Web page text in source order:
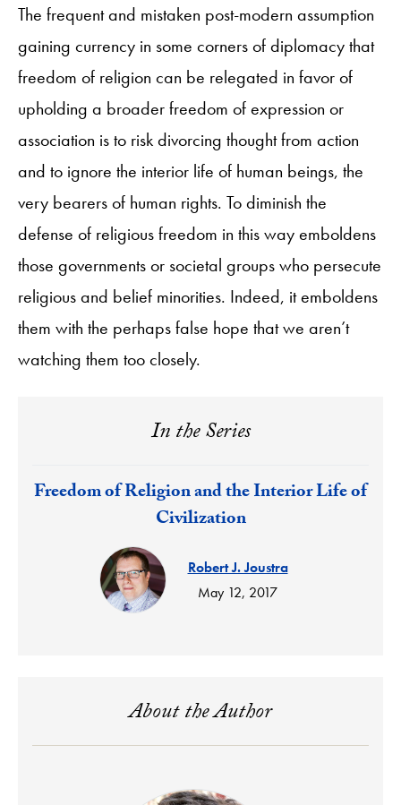
The frequent and mistaken post-modern assumption
gaining currency in some corners of diplomacy that
freedom of religion can be relegated in favor of
upholding a broader freedom of expression or
association is to risk divorcing thought from action
and to ignore the interior life of human beings, the
very bearers of human rights. To diminish the
defense of religious freedom in this way emboldens
those governments or societal groups who persecute
religious and belief minorities. Indeed, it emboldens
them with the perhaps false hope that we aren’t
watching them too closely.
In the Series
Response:
Freedom of Religion and the Interior Life of
Civilization
Robert J. Joustra
May 12, 2017
About the Author